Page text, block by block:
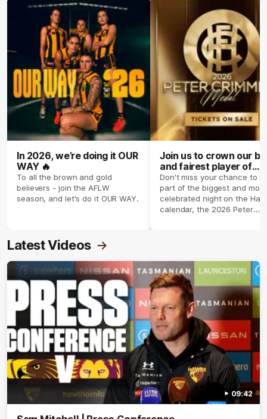
In 2026, we’re doing it OUR
WAY 🔥
To all the brown and gold
believers - join the AFLW
season, and let's do it OUR WAY.
Join us to crown our
and fairest player of
season 2026 ✨
Don't miss your chance to
part of the biggest and most
celebrated night on the
calendar, the 2026 Peter
Latest Videos
09:42